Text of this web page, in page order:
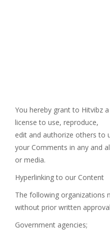
You hereby grant to Hitvibz
license to use, reproduce,
edit and authorize others to
your Comments in any and
or media.
Hyperlinking to our Content
The following organizations
without prior written
Government agencies;